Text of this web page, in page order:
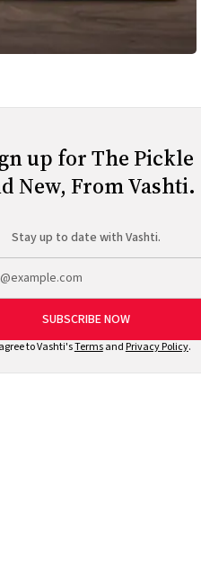
up for The Pickle
New, From Vashti.
Stay up to date with Vashti.
SUBSCRIBE NOW
to Vashti'sTermsand Privacy Policy.